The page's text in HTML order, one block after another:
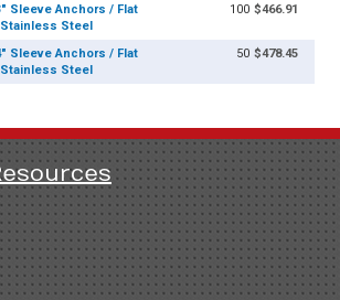
Sleeve Anchors / Flat
Steel
100 $466.91
Sleeve Anchors / Flat
Steel
50 $478.45